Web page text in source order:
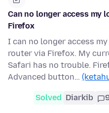
Can no longer access my
Firefox
I can no longer access
router via Firefox. My
Safari has no trouble.
Advanced button…
Solved Diarkib